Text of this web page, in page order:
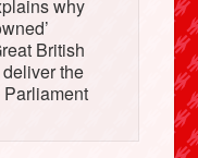
why
British
the